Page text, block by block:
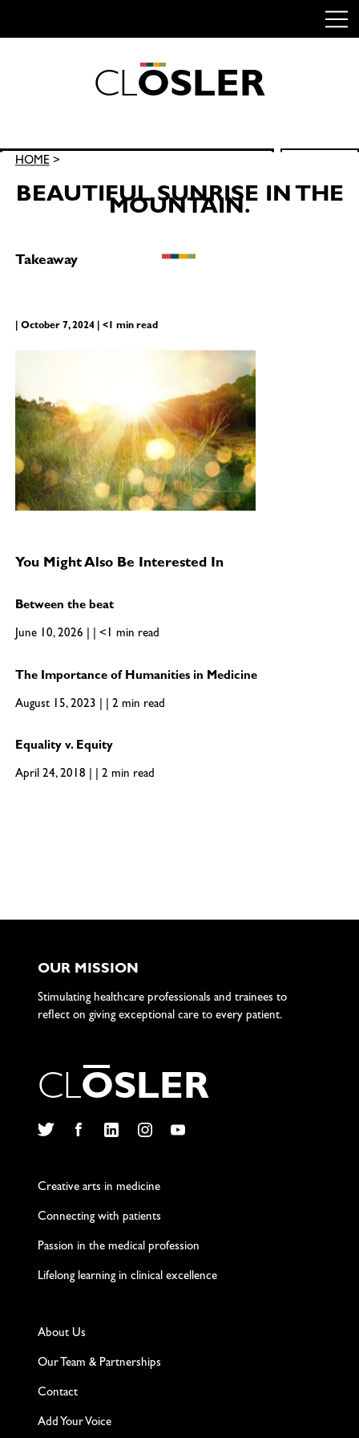
CLOSLER
Search
HOME>
BEAUTIFUL SUNRISE IN THE
MOUNTAIN.
Takeaway
| October 7, 2024 | <1 min read
You Might Also Be Interested In
Between the beat
June 10, 2026 | | <1 min read
The Importance of Humanities in Medicine
August 15, 2023 | | 2 min read
Equality v. Equity
April 24, 2018 | | 2 min read
OUR MISSION
Stimulating healthcare professionals and trainees to
reflect on giving exceptional care to every patient.
CLOSLER
Creative arts in medicine
Connecting with patients
Passion in the medical profession
Lifelong learning in clinical excellence
About Us
Our Team & Partnerships
Contact
Add Your Voice